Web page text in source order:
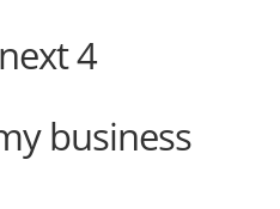
4
business